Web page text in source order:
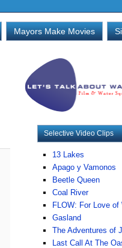
Mayors Make Movies
Selective Video Clips
13 Lakes
Apago y Vamonos
Beetle Queen
Coal River
FLOW: For Love of
Gasland
The Adventures of
Last Call At The